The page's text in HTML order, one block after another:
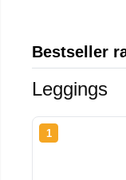
Bestseller
Leggings
1